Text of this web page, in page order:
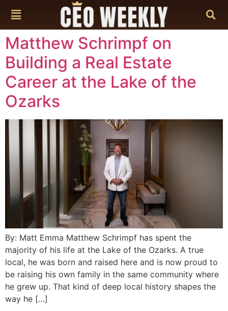
Matthew Schrimpf on
Building a Real Estate
Career at the Lake of the
Ozarks
By: Matt Emma Matthew Schrimpf has spent the
majority of his life at the Lake of the Ozarks. A true
local, he was born and raised here and is now proud to
be raising his own family in the same community where
he grew up. That kind of deep local history shapes the
way he […]